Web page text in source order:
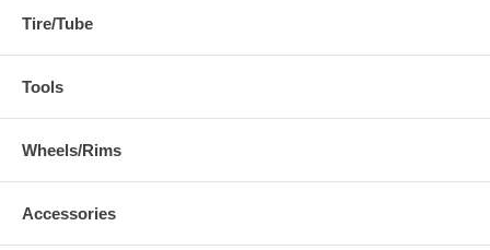
Tire/Tube
Tools
Wheels/Rims
Accessories